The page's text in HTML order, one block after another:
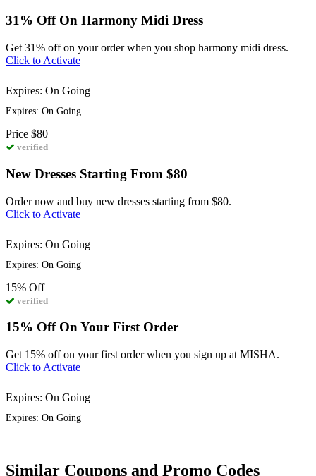
31% Off On Harmony Midi Dress
Get 31% off on your order when you shop harmony midi dress.
Click to Activate
Expires: On Going
Expires: On Going
Price $80
verified
New Dresses Starting From $80
Order now and buy new dresses starting from $80.
Click to Activate
Expires: On Going
Expires: On Going
15% Off
verified
15% Off On Your First Order
Get 15% off on your first order when you sign up at MISHA.
Click to Activate
Expires: On Going
Expires: On Going
Similar Coupons and Promo Codes